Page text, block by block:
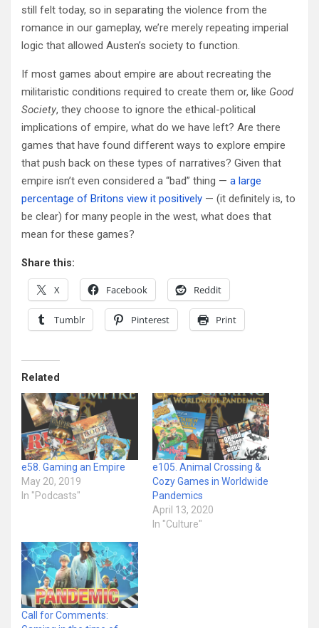
still felt today, so in separating the violence from the
romance in our gameplay, we’re merely repeating imperial
logic that allowed Austen’s society to function.
If most games about empire are about recreating the
militaristic conditions required to create them or, like Good
Society, they choose to ignore the ethical-political
implications of empire, what do we have left? Are there
games that have found different ways to explore empire
that push back on these types of narratives? Given that
empire isn’t even considered a “bad” thing — a large
percentage of Britons view it positively — (it definitely is, to
be clear) for many people in the west, what does that
mean for these games?
Share this:
X Facebook Reddit
Tumblr Pinterest Print
Related
e58. Gaming an Empire
May 20, 2019
In "Podcasts"
e105. Animal Crossing &
Cozy Games in Worldwide
Pandemics
April 13, 2020
In "Culture"
Call for Comments: